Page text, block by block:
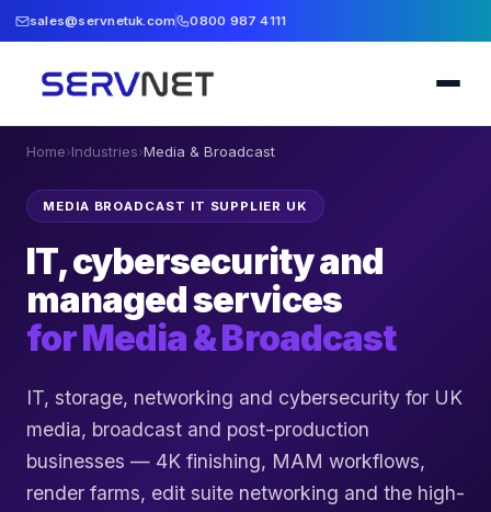
sales@servnetuk.com 0800 987 4111
Home›Industries›Media & Broadcast
MEDIA BROADCAST IT SUPPLIER UK
IT, cybersecurity and
managed services
forMedia & Broadcast
IT, storage, networking and cybersecurity for UK
media, broadcast and post-production
businesses — 4K finishing, MAM workflows,
render farms, edit suite networking and the high-